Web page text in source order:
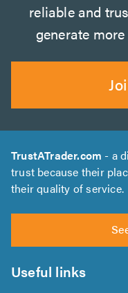
reliable and
generate
TrustATrader.com - a
trust because their
their quality of service.
Useful links